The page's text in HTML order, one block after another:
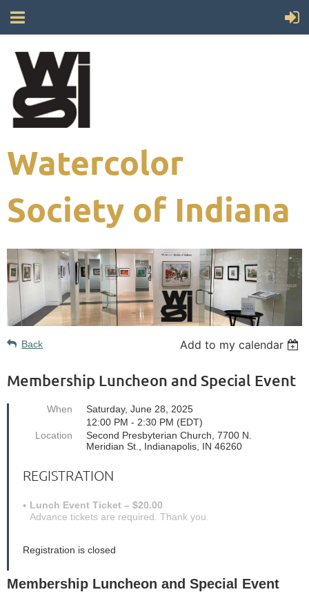
Watercolor
Society of Indiana
Back Add to my calendar
Membership Luncheon and Special Event
When
Saturday, June 28, 2025
12:00 PM - 2:30 PM (EDT)
Location
Second Presbyterian Church, 7700 N.
Meridian St., Indianapolis, IN 46260
REGISTRATION
Lunch Event Ticket – $20.00
Advance tickets are required. Thank you.
Registration is closed
Membership Luncheon and Special Event